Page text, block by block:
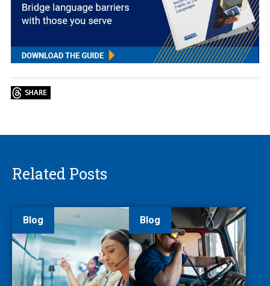
Related Posts
Blog Blog